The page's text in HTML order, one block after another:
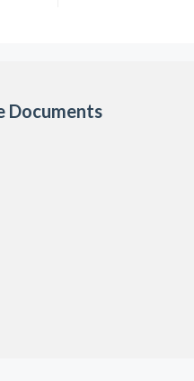
Documents